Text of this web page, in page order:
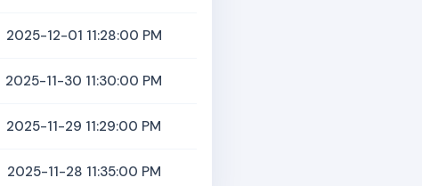
2025-12-01 11:28:00 PM
2025-11-30 11:30:00 PM
2025-11-29 11:29:00 PM
2025-11-28 11:35:00 PM